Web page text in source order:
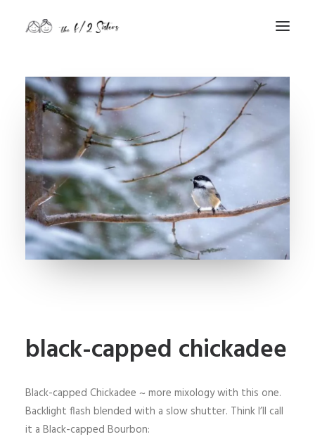
nature
nurture
contact
Search
black-capped chickadee
Black-capped Chickadee ~ more mixology with this one.
Backlight flash blended with a slow shutter. Think I’ll call
it a Black-capped Bourbon: